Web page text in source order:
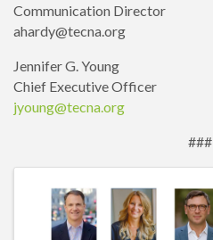
Communication Director
ahardy@tecna.org
Jennifer G. Young
Chief Executive Officer
jyoung@tecna.org
###
Images